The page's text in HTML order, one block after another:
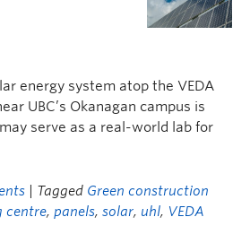
energy system atop the VEDA
UBC’s Okanagan campus is
serve as a real-world lab for
| Tagged Green construction
centre, panels, solar, uhl, VEDA